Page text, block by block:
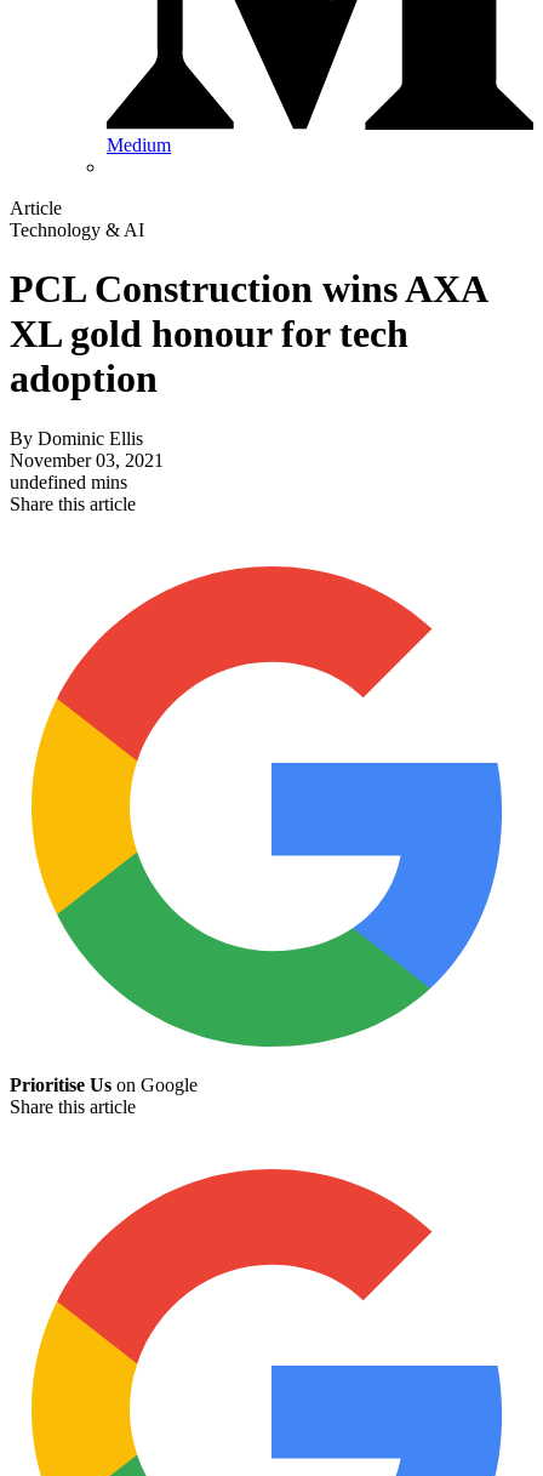
Medium
Article
Technology & AI
PCL Construction wins AXA
XL gold honour for tech
adoption
By Dominic Ellis
November 03, 2021
undefined mins
Share this article
Prioritise Us on Google
Share this article